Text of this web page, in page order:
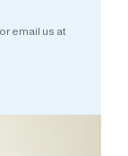
or email us at